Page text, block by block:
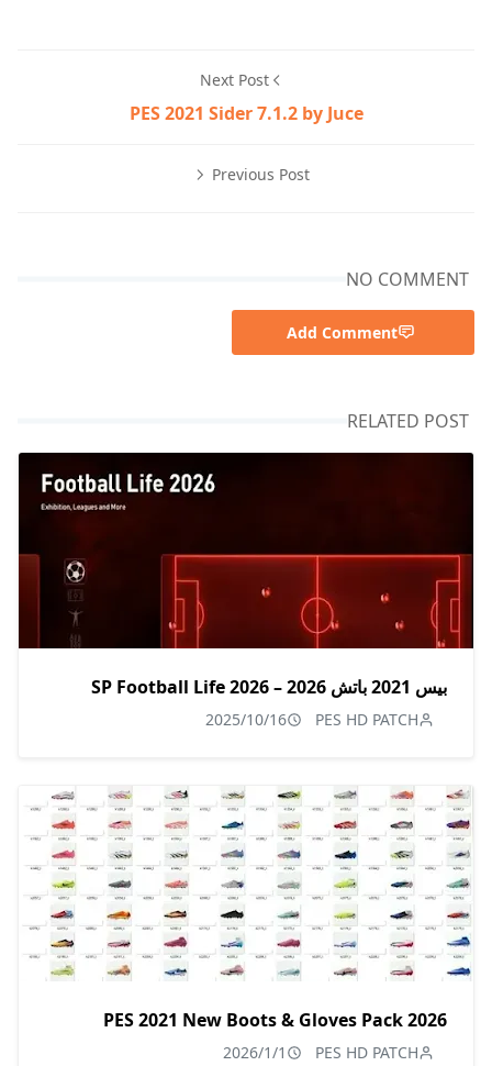
Next Post
PES 2021 Sider 7.1.2 by Juce
Previous Post
NO COMMENT
Add Comment
RELATED POST
بيس 2021 باتش 2026 – SP Football Life 2026
PES HD PATCH
2025/10/16
PES 2021 New Boots & Gloves Pack 2026
PES HD PATCH
2026/1/1